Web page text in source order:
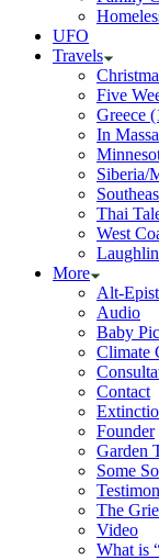
UFO
Travels
Five
Greece
In
Siberia/
Thai
West
More
Alt-
Audio
Baby
Climate
Contact
Founder
Garden
Some
The
Video
What is